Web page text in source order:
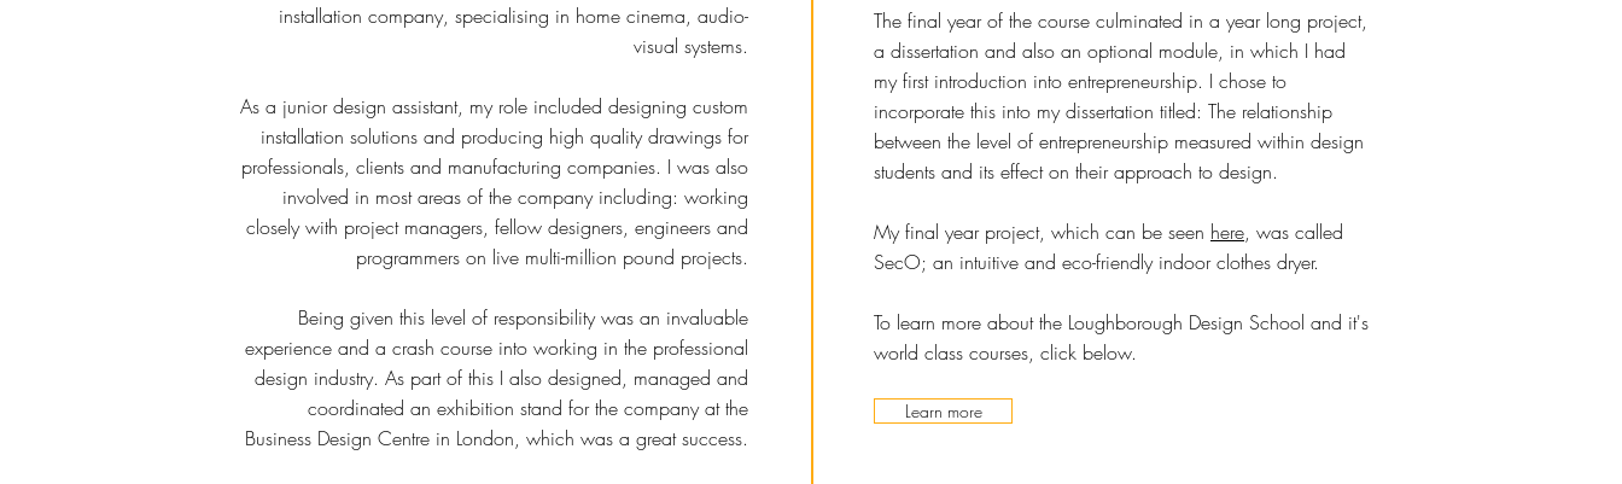
The final year of the course culminated in a year long project,
a dissertation and also an optional module, in which I had
my first introduction into entrepreneurship. I chose to
incorporate this into my dissertation titled: The relationship
between the level of entrepreneurship measured within design
students and its effect on their approach to design.
My final year project, which can be seen here, was called
SecO; an intuitive and eco-friendly indoor clothes dryer.
To learn more about the Loughborough Design School and it's
world class courses, click below.
Learn more
installation company, specialising in home cinema, audio-
visual systems.
As a junior design assistant, my role included designing custom
installation solutions and producing high quality drawings for
professionals, clients and manufacturing companies. I was also
involved in most areas of the company including: working
closely with project managers, fellow designers, engineers and
programmers on live multi-million pound projects.
Being given this level of responsibility was an invaluable
experience and a crash course into working in the professional
design industry. As part of this I also designed, managed and
coordinated an exhibition stand for the company at the
Business Design Centre in London, which was a great success.